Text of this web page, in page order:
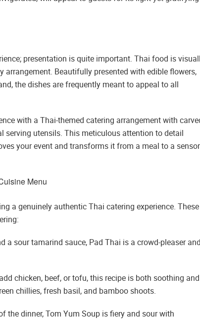
presentation is quite important. Thai food is
arrangement. Beautifully presented with edible flowers,
the dishes are frequently meant to appeal to all
with a Thai-themed catering arrangement with
serving utensils. This meticulous attention to detail
your event and transforms it from a meal to a
Menu
a genuinely authentic Thai catering experience. These
a sour tamarind sauce, Pad Thai is a crowd-pleaser and
chicken, beef, or tofu, this recipe is both soothing and
chillies, fresh basil, and bamboo shoots.
the dinner, Tom Yum Soup is fiery and sour with